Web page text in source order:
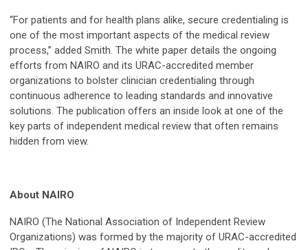
“For patients and for health plans alike, secure credentialing is
one of the most important aspects of the medical review
process,” added Smith. The white paper details the ongoing
efforts from NAIRO and its URAC-accredited member
organizations to bolster clinician credentialing through
continuous adherence to leading standards and innovative
solutions. The publication offers an inside look at one of the
key parts of independent medical review that often remains
hidden from view.
About NAIRO
NAIRO (The National Association of Independent Review
Organizations) was formed by the majority of URAC-accredited